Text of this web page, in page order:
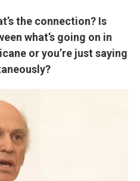
the connection? Is
what’s going on in
or you’re just saying